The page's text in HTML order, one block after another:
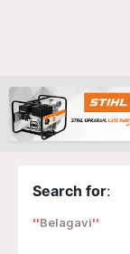
Search for:
Belagavi